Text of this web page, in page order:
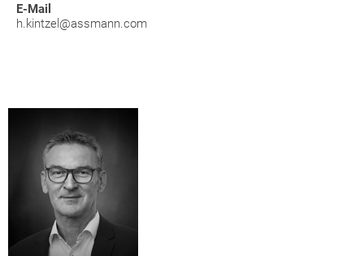
E-Mail
h.kintzel@assmann.com